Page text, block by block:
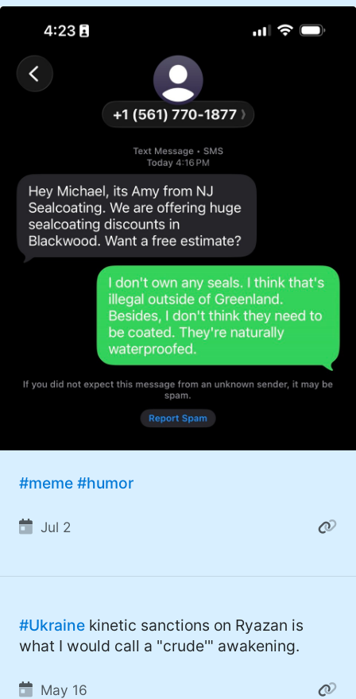
#meme #humor
Jul 2
#Ukraine kinetic sanctions on Ryazan is
what I would call a "crude'" awakening.
May 16